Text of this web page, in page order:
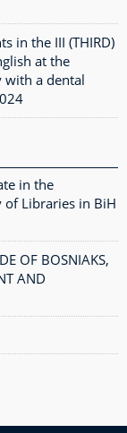
in the III (THIRD)
at the
with a dental
in the
of Libraries in BiH
OF BOSNIAKS,
AND